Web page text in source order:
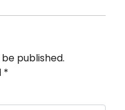
published.
*